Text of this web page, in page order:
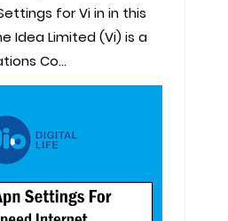
for Vi in in this
Idea Limited (Vi) is a
Co...